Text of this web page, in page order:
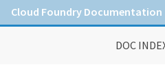
Cloud Foundry Documentation
DOC